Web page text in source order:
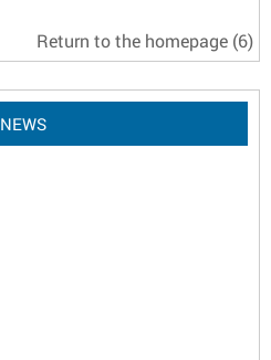
Return to the homepage (6)
NEWS